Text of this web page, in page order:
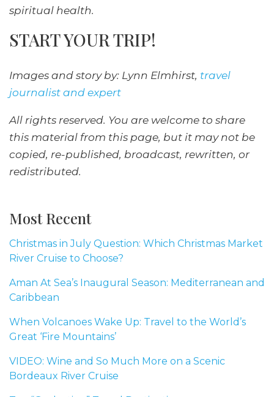
spiritual health.
START YOUR TRIP!
Images and story by: Lynn Elmhirst, travel
journalist and expert
All rights reserved. You are welcome to share
this material from this page, but it may not be
copied, re-published, broadcast, rewritten, or
redistributed.
Most Recent
Christmas in July Question: Which Christmas Market
River Cruise to Choose?
Aman At Sea’s Inaugural Season: Mediterranean and
Caribbean
When Volcanoes Wake Up: Travel to the World’s
Great ‘Fire Mountains’
VIDEO: Wine and So Much More on a Scenic
Bordeaux River Cruise